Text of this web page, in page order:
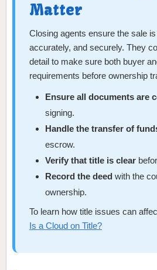
Matter
Closing agents ensure the sale
accurately, and securely. They
detail to make sure both buyer
requirements before ownership
Ensure all documents are
signing.
Handle the transfer of
escrow.
Verify that title is clear
Record the deed with the
ownership.
To learn how title issues can
Is a Cloud on Title?